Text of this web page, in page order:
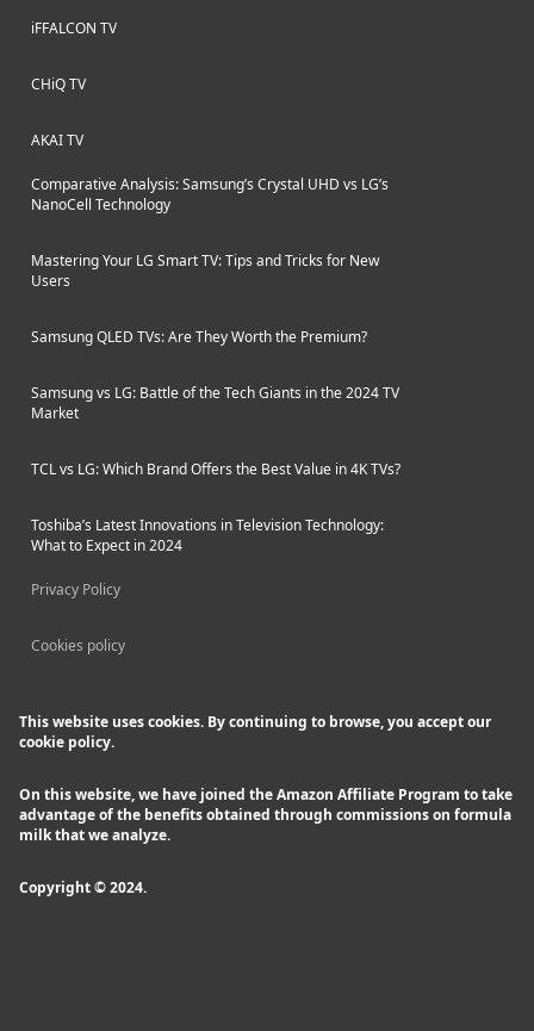
iFFALCON TV
CHiQ TV
AKAI TV
Comparative Analysis: Samsung’s Crystal UHD vs LG’s
NanoCell Technology
Mastering Your LG Smart TV: Tips and Tricks for New
Users
Samsung QLED TVs: Are They Worth the Premium?
Samsung vs LG: Battle of the Tech Giants in the 2024 TV
Market
TCL vs LG: Which Brand Offers the Best Value in 4K TVs?
Toshiba’s Latest Innovations in Television Technology:
What to Expect in 2024
Privacy Policy
Cookies policy
This website uses cookies. By continuing to browse, you accept our
cookie policy.
On this website, we have joined the Amazon Affiliate Program to take
advantage of the benefits obtained through commissions on formula
milk that we analyze.
Copyright © 2024.